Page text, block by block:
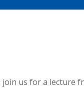
us for a lecture